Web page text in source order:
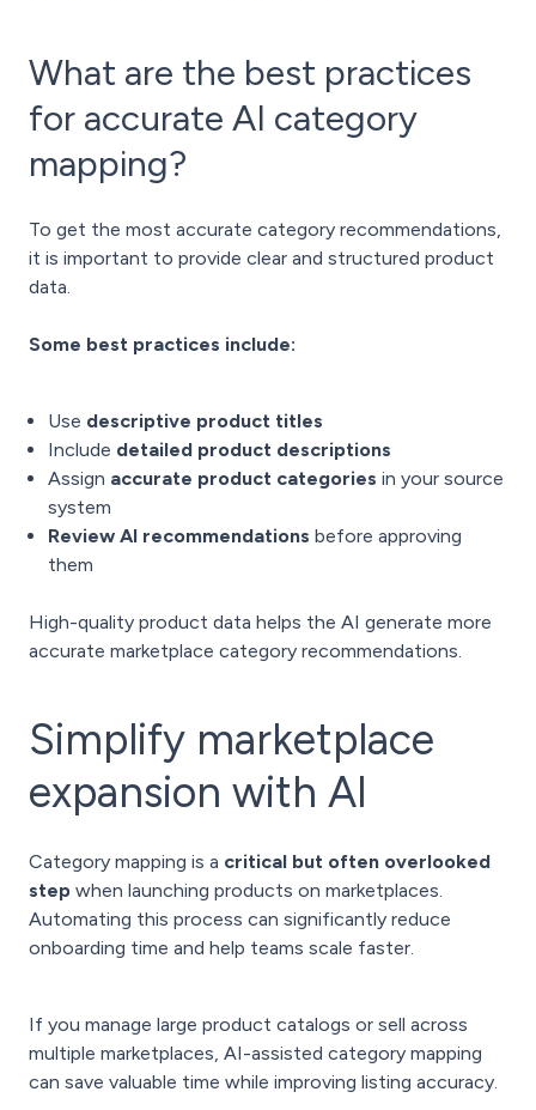
What are the best practices
for accurate AI category
mapping?
To get the most accurate category recommendations,
it is important to provide clear and structured product
data.
Some best practices include:
Use descriptive product titles
Include detailed product descriptions
Assign accurate product categories in your source
system
Review AI recommendations before approving
them
High-quality product data helps the AI generate more
accurate marketplace category recommendations.
Simplify marketplace
expansion with AI
Category mapping is a critical but often overlooked
step when launching products on marketplaces.
Automating this process can significantly reduce
onboarding time and help teams scale faster.
If you manage large product catalogs or sell across
multiple marketplaces, AI-assisted category mapping
can save valuable time while improving listing accuracy.